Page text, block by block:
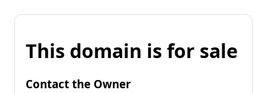
This domain is for sale
Contact the Owner